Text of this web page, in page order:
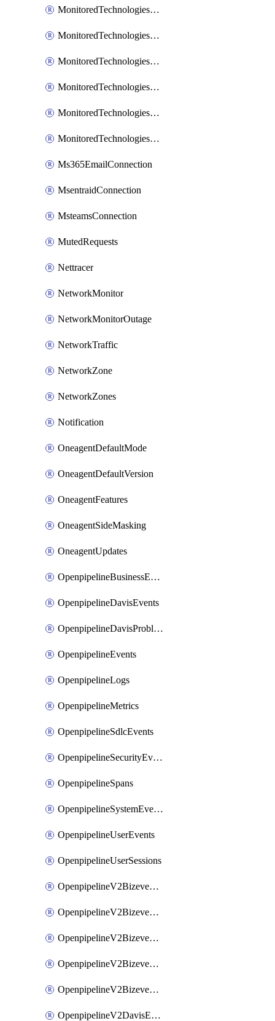
MonitoredTechnologiesNodejs
MonitoredTechnologiesOpentracing
MonitoredTechnologiesPhp
MonitoredTechnologiesPython
MonitoredTechnologiesVarnish
MonitoredTechnologiesWsmb
Ms365EmailConnection
MsentraidConnection
MsteamsConnection
MutedRequests
Nettracer
NetworkMonitor
NetworkMonitorOutage
NetworkTraffic
NetworkZone
NetworkZones
Notification
OneagentDefaultMode
OneagentDefaultVersion
OneagentFeatures
OneagentSideMasking
OneagentUpdates
OpenpipelineBusinessEvents
OpenpipelineDavisEvents
OpenpipelineDavisProblems
OpenpipelineEvents
OpenpipelineLogs
OpenpipelineMetrics
OpenpipelineSdlcEvents
OpenpipelineSecurityEvents
OpenpipelineSpans
OpenpipelineSystemEvents
OpenpipelineUserEvents
OpenpipelineUserSessions
OpenpipelineV2BizeventsDataforwarding
OpenpipelineV2BizeventsIngestsources
OpenpipelineV2BizeventsPipelinegroups
OpenpipelineV2BizeventsPipelines
OpenpipelineV2BizeventsRouting
OpenpipelineV2DavisEventsDataforwarding